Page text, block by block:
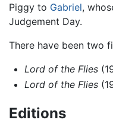
Piggy to Gabriel,
Judgement Day.
There have been two
Lord of the Flies
Lord of the Flies
Editions